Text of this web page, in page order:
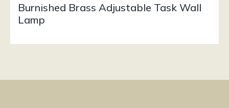
Burnished Brass Adjustable Task Wall
Lamp